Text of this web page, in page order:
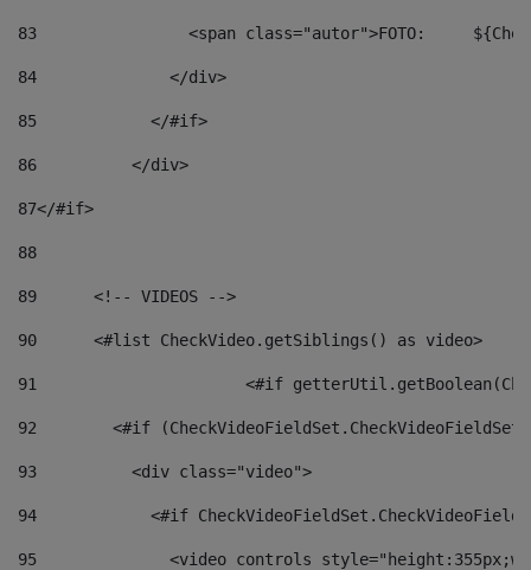
83
84
              </div>
85
            </#if>
86
          </div>
87</#if>
88
89
      <!-- VIDEOS -->
90
      <#list CheckVideo.getSiblings() as video>
91
<#if
92
<#if
93
          <div class="video">
94
<#if
95
<video controls